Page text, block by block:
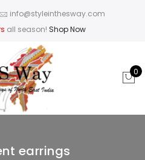
info@styleinthesway.com
all season! Shop Now
0
earrings